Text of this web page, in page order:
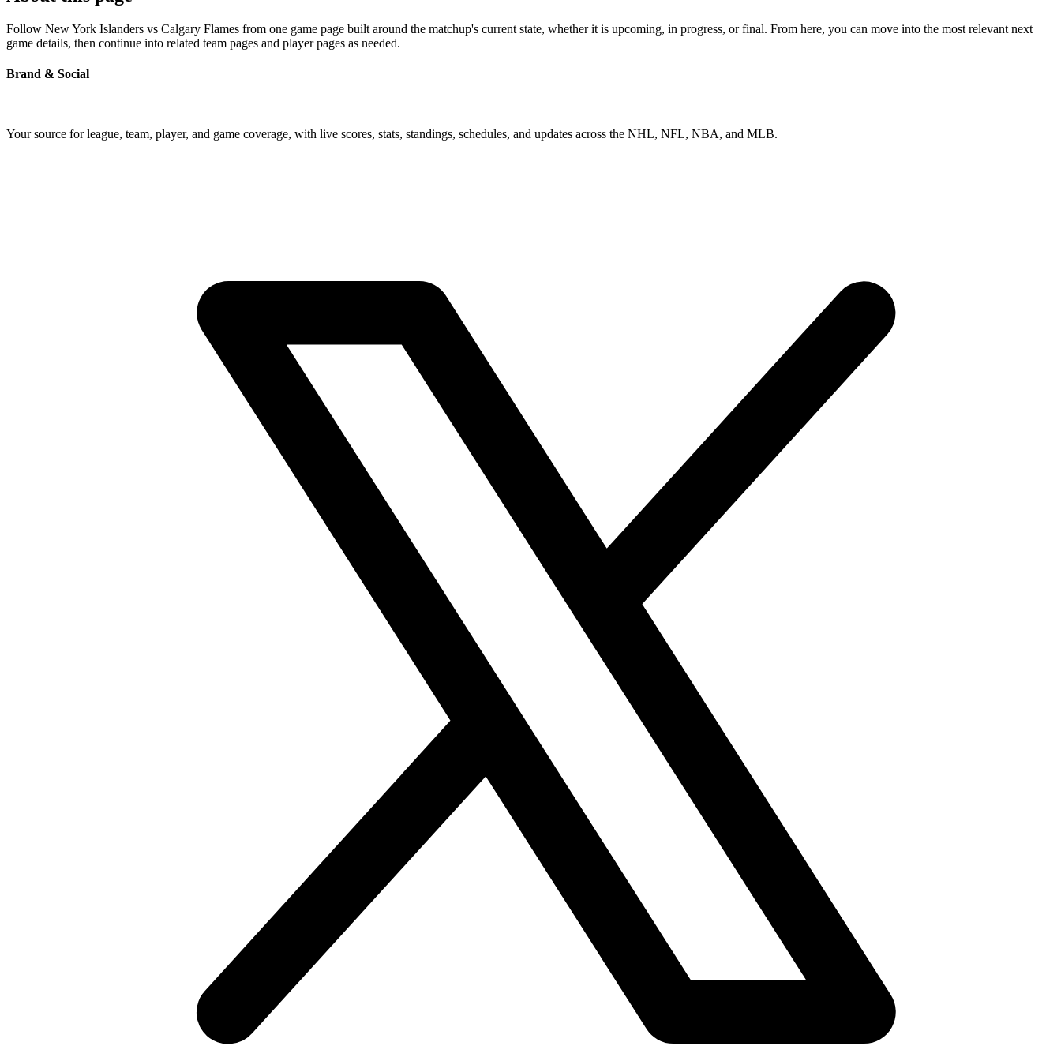
Follow New York Islanders vs Calgary Flames from one game page built around the matchup's current state, whether it is upcoming, in progress, or final. From here, you can move into the most relevant next
game details, then continue into related team pages and player pages as needed.
Brand & Social
Your source for league, team, player, and game coverage, with live scores, stats, standings, schedules, and updates across the NHL, NFL, NBA, and MLB.